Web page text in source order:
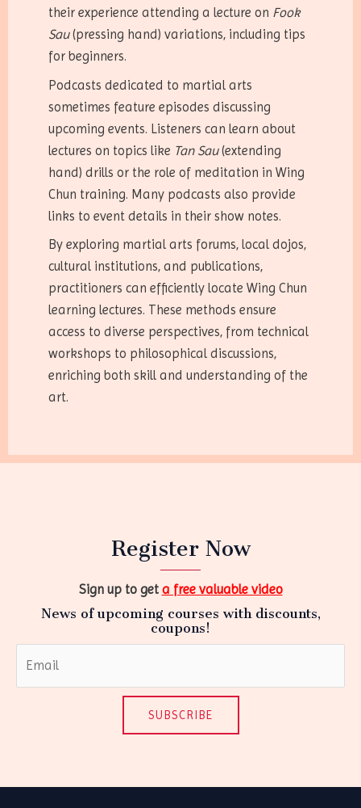
their experience attending a lecture on Fook
Sau(pressing hand) variations, including tips
for beginners.
Podcasts dedicated to martial arts
sometimes feature episodes discussing
upcoming events. Listeners can learn about
lectures on topics like Tan Sau(extending
hand) drills or the role of meditation in Wing
Chun training. Many podcasts also provide
links to event details in their show notes.
By exploring martial arts forums, local dojos,
cultural institutions, and publications,
practitioners can efficiently locate Wing Chun
learning lectures. These methods ensure
access to diverse perspectives, from technical
workshops to philosophical discussions,
enriching both skill and understanding of the
art.
Register Now
Sign up to get a free valuable video
News of upcoming courses with discounts,
coupons!
SUBSCRIBE